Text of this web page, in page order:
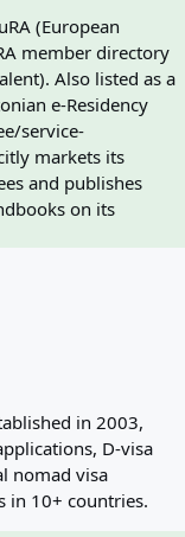
(European
member directory
Also listed as a
e-Residency
service-
markets its
and publishes
on its
in 2003,
D-visa
nomad visa
in 10+ countries.